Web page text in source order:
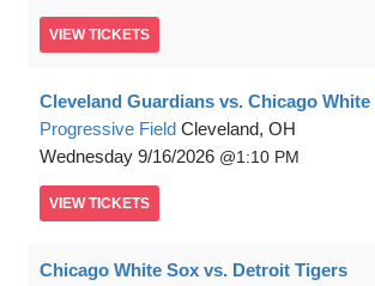
VIEW TICKETS
Cleveland Guardians vs. Chicago White
Progressive Field Cleveland, OH
Wednesday 9/16/2026 1:10 PM
VIEW TICKETS
Chicago White Sox vs. Detroit Tigers